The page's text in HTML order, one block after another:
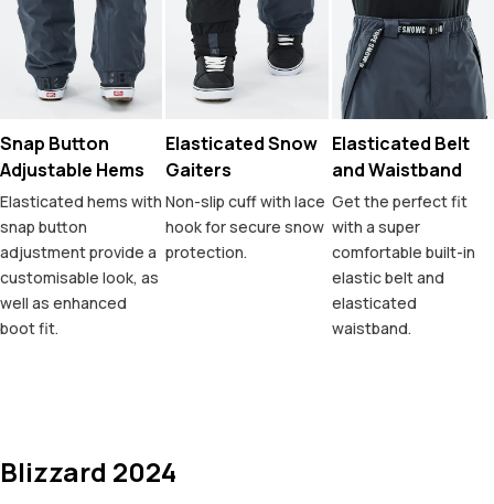
Snap Button
Adjustable Hems
Elasticated hems with
snap button
adjustment provide a
customisable look, as
well as enhanced
boot fit.
Elasticated Snow
Gaiters
Non-slip cuff with lace
hook for secure snow
protection.
Elasticated Belt
and Waistband
Get the perfect fit
with a super
comfortable built-in
elastic belt and
elasticated
waistband.
Blizzard 2024